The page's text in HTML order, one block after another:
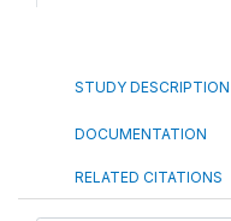
STUDY DESCRIPTION
DOCUMENTATION
RELATED CITATIONS